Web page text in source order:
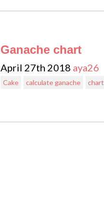
Ganache chart
April 27th 2018 aya26
Cake calculate ganache chart